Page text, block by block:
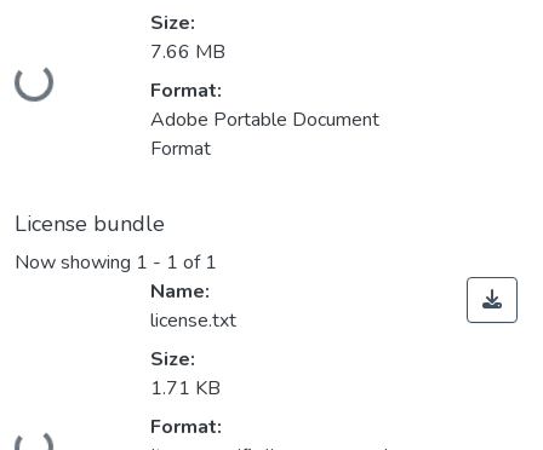
Loading...
Size:
7.66 MB
Format:
Adobe Portable Document
Format
License bundle
Now showing 1 - 1 of 1
Loading...
Name:
license.txt
Size:
1.71 KB
Format: